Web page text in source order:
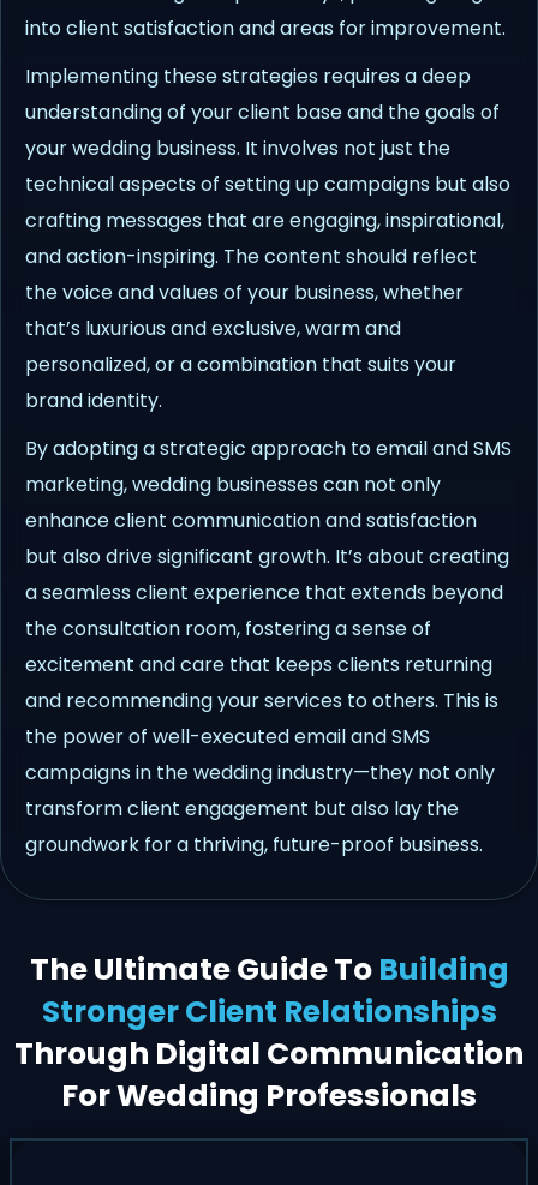
into client satisfaction and areas for improvement.
Implementing these strategies requires a deep
understanding of your client base and the goals of
your wedding business. It involves not just the
technical aspects of setting up campaigns but also
crafting messages that are engaging, inspirational,
and action-inspiring. The content should reflect
the voice and values of your business, whether
that’s luxurious and exclusive, warm and
personalized, or a combination that suits your
brand identity.
By adopting a strategic approach to email and SMS
marketing, wedding businesses can not only
enhance client communication and satisfaction
but also drive significant growth. It’s about creating
a seamless client experience that extends beyond
the consultation room, fostering a sense of
excitement and care that keeps clients returning
and recommending your services to others. This is
the power of well-executed email and SMS
campaigns in the wedding industry—they not only
transform client engagement but also lay the
groundwork for a thriving, future-proof business.
The Ultimate Guide To Building
Stronger Client Relationships
Through Digital Communication
For Wedding Professionals